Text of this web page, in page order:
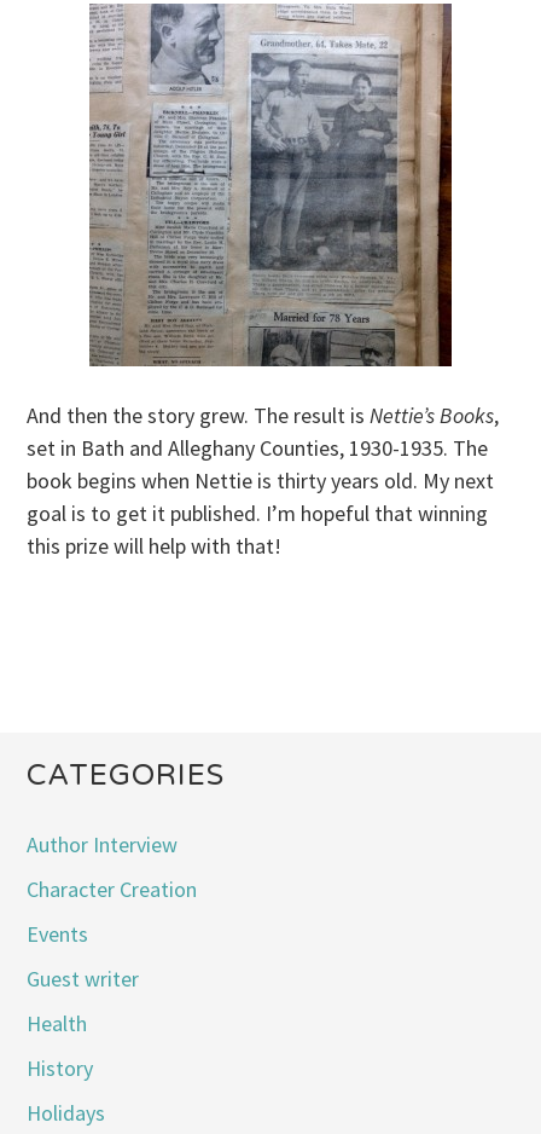
And then the story grew. The result isNettie’s Books,
set in Bath and Alleghany Counties, 1930-1935. The
book begins when Nettie is thirty years old. My next
goal is to get it published. I’m hopeful that winning
this prize will help with that!
CATEGORIES
Author Interview
Character Creation
Events
Guest writer
Health
History
Holidays